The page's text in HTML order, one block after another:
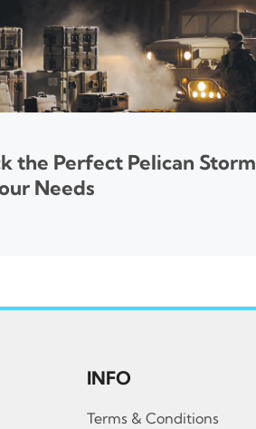
the Perfect Pelican Storm
Needs
INFO
Terms & Conditions